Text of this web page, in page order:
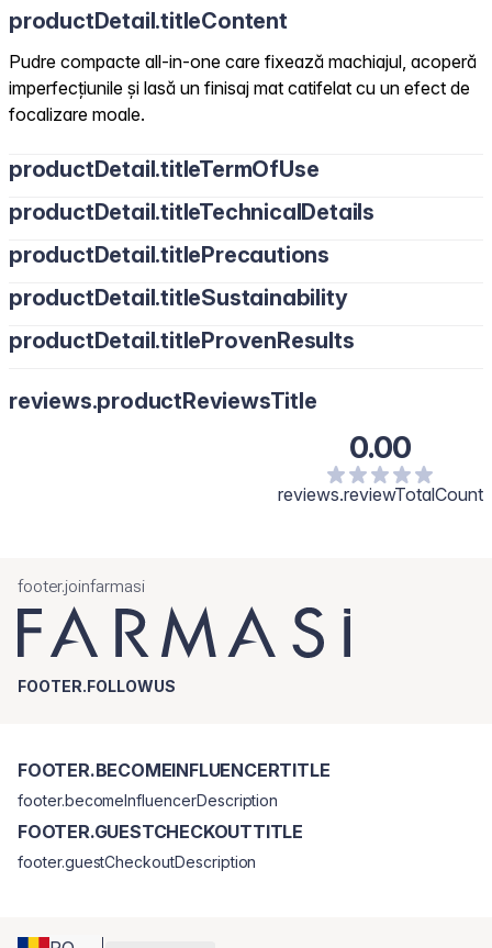
productDetail.titleContent
Pudre compacte all-in-one care fixează machiajul, acoperă
imperfecțiunile și lasă un finisaj mat catifelat cu un efect de
focalizare moale.
productDetail.titleTermOfUse
productDetail.titleTechnicalDetails
productDetail.titlePrecautions
productDetail.titleSustainability
productDetail.titleProvenResults
reviews.productReviewsTitle
0.00
reviews.reviewTotalCount
footer.joinfarmasi
FOOTER.FOLLOWUS
FOOTER.BECOMEINFLUENCERTITLE
footer.becomeInfluencerDescription
FOOTER.GUESTCHECKOUTTITLE
footer.guestCheckoutDescription